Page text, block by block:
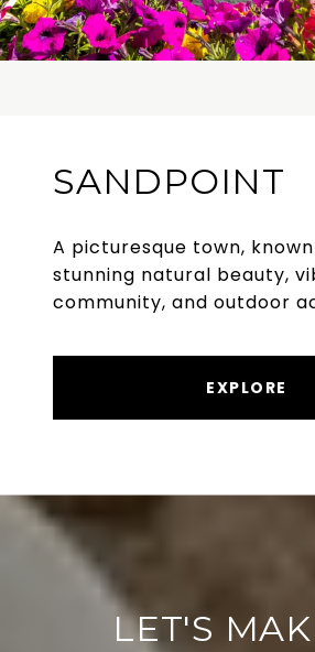
SANDPOINT
A picturesque town,
stunning natural beauty,
community, and outdoor
EXPLORE
LET'S